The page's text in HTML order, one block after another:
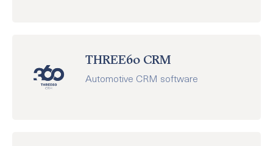
THREE60 CRM
Automotive CRM software